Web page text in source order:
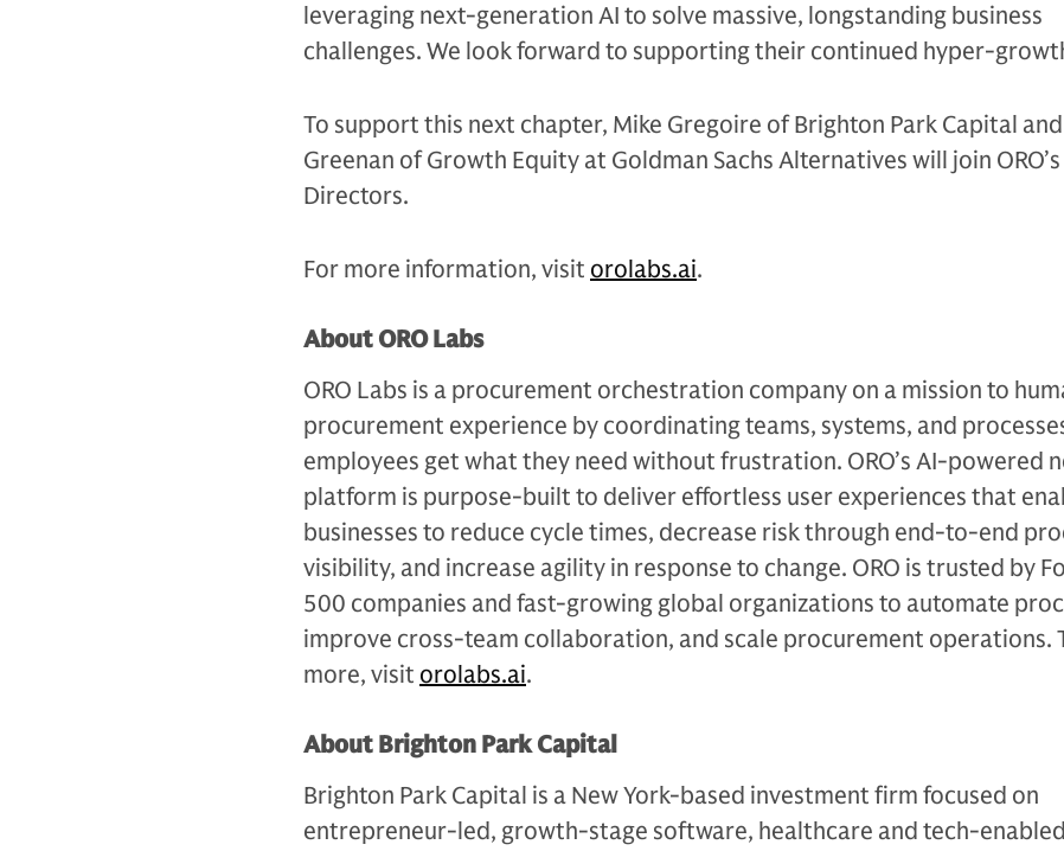
leveraging next-generation AI to solve massive, longstanding business
challenges. We look forward to supporting their continued hyper-
To support this next chapter, Mike Gregoire of Brighton Park Capital
Greenan of Growth Equity at Goldman Sachs Alternatives will join
Directors.
For more information, visit orolabs.ai.
About ORO Labs
ORO Labs is a procurement orchestration company on a mission to
procurement experience by coordinating teams, systems, and
employees get what they need without frustration. ORO’s AI-powered
platform is purpose-built to deliver effortless user experiences that
businesses to reduce cycle times, decrease risk through end-to-end
visibility, and increase agility in response to change. ORO is trusted by
500 companies and fast-growing global organizations to automate
improve cross-team collaboration, and scale procurement operations.
more, visit orolabs.ai.
About Brighton Park Capital
Brighton Park Capital is a New York-based investment firm focused on
entrepreneur-led, growth-stage software, healthcare and tech-